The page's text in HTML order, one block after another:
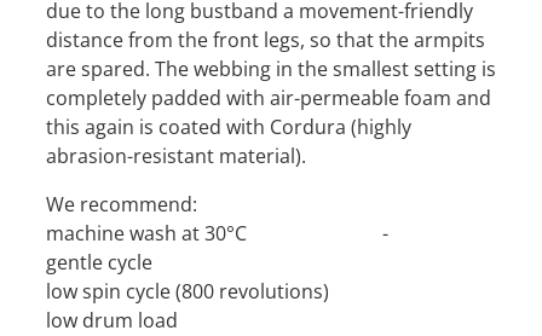
due to the long bustband a movement-friendly
distance from the front legs, so that the armpits
are spared. The webbing in the smallest setting is
completely padded with air-permeable foam and
this again is coated with Cordura (highly
abrasion-resistant material).
We recommend:
machine wash at 30°C -
gentle cycle
low spin cycle (800 revolutions)
low drum load